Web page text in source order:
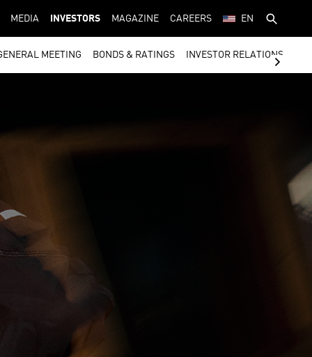
MEDIA INVESTORS MAGAZINE CAREERS EN
MEETING BONDS & RATINGS INVESTOR RELATIONS